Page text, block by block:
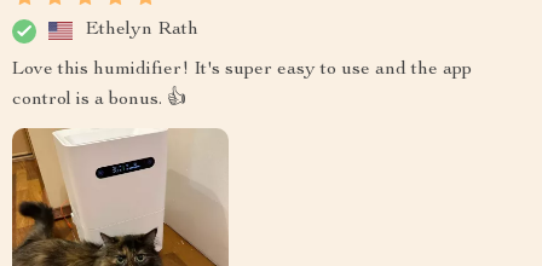
Ethelyn Rath
Love this humidifier! It's super easy to use and the app
control is a bonus. 👍